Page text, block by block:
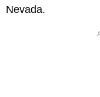
Nevada.